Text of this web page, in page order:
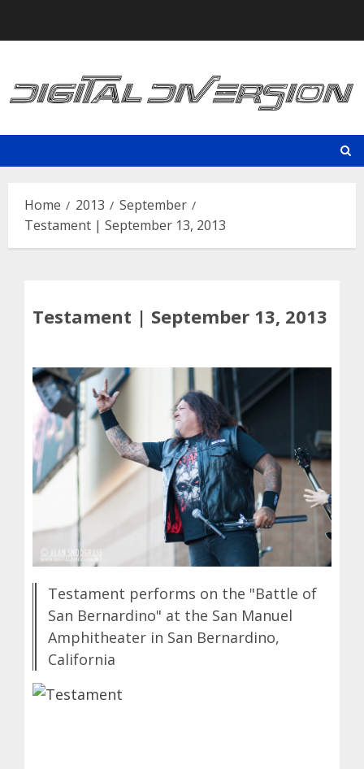
Home 2013
September
Testament | September 13, 2013
Testament | September 13, 2013
Testament performs on the "Battle of
San Bernardino" at the San Manuel
Amphitheater in San Bernardino,
California